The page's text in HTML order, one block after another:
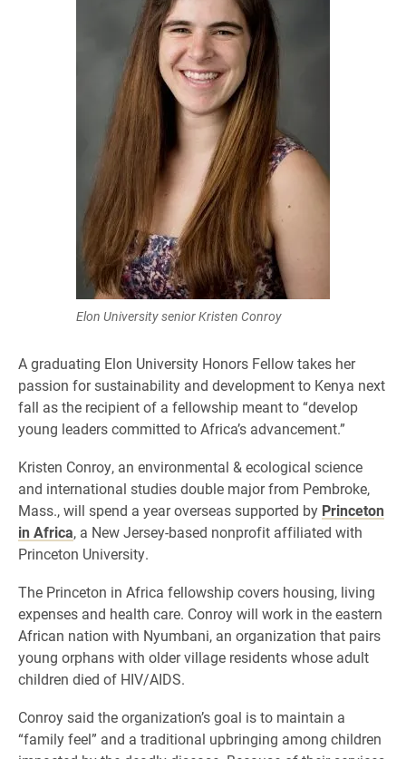
Elon University senior Kristen Conroy
A graduating Elon University Honors Fellow takes her
passion for sustainability and development to Kenya next
fall as the recipient of a fellowship meant to “develop
young leaders committed to Africa’s advancement.”
Kristen Conroy, an environmental & ecological science
and international studies double major from Pembroke,
Mass., will spend a year overseas supported by Princeton
in Africa, a New Jersey-based nonprofit affiliated with
Princeton University.
The Princeton in Africa fellowship covers housing, living
expenses and health care. Conroy will work in the eastern
African nation with Nyumbani, an organization that pairs
young orphans with older village residents whose adult
children died of HIV/AIDS.
Conroy said the organization’s goal is to maintain a
“family feel” and a traditional upbringing among children